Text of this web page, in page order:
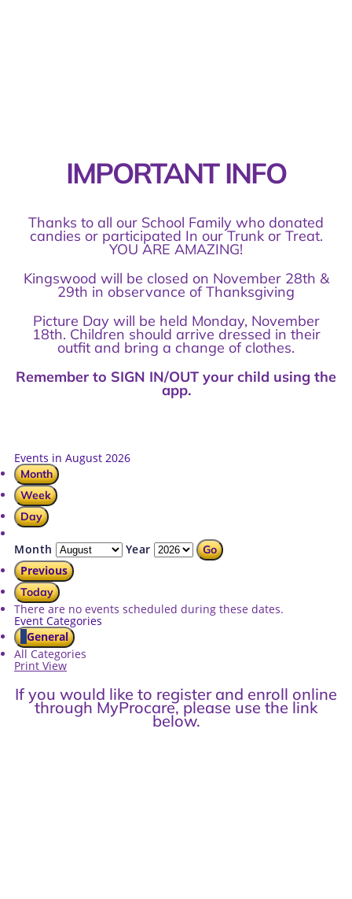
IMPORTANT INFO
Thanks to all our School Family who donated
candies or participated In our Trunk or Treat.
YOU ARE AMAZING!
Kingswood will be closed on November 28th &
29th in observance of Thanksgiving
Picture Day will be held Monday, November
18th. Children should arrive dressed in their
outfit and bring a change of clothes.
Remember to SIGN IN/OUT your child using the
app.
Events in August 2026
Month
Week
Day
Month
Year
Previous
Today
There are no events scheduled during these dates.
Event Categories
General
All Categories
Print View
If you would like to register and enroll online
through MyProcare, please use the link
below.